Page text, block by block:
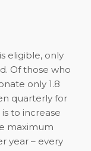
eligible, only
Of those who
only 1.8
quarterly for
to increase
maximum
year – every